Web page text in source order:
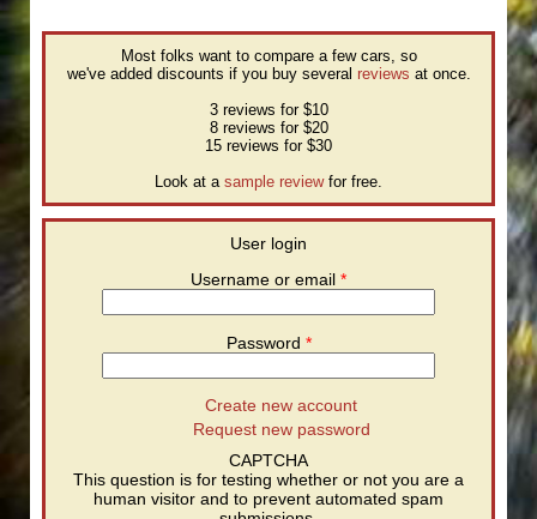
Most folks want to compare a few cars, so
we've added discounts if you buy several reviews at once.
3 reviews for $10
8 reviews for $20
15 reviews for $30
Look at a sample reviewfor free.
User login
Username or email *
Password *
Create new account
Request new password
CAPTCHA
This question is for testing whether or not you are a
human visitor and to prevent automated spam